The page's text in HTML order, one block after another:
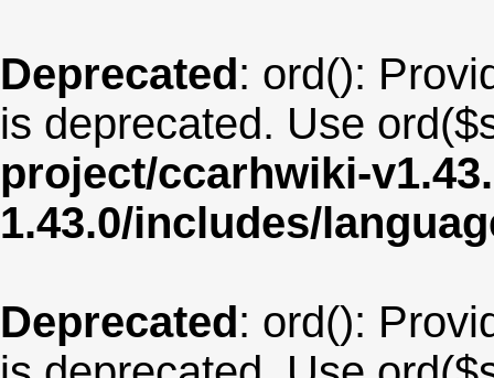
Deprecated: ord():
is deprecated. Use
project/ccarhwiki-
1.43.0/includes/
Deprecated: ord():